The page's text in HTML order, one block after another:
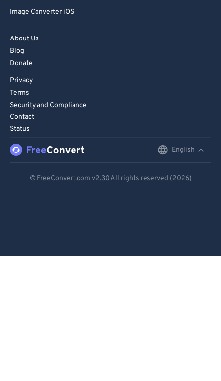
Image Converter iOS
About Us
Blog
Donate
Privacy
Terms
Security and Compliance
Contact
Status
English
© FreeConvert.com v2.30 All rights reserved (2026)